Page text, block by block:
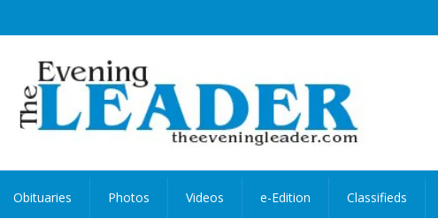
Obituaries Photos Videos e-Edition Classifieds